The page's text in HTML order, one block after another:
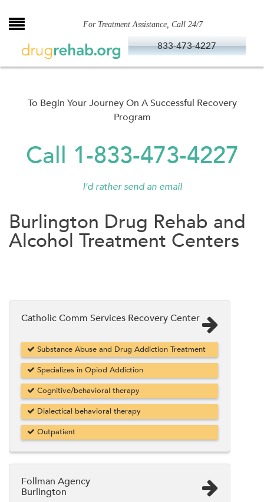
to
For Treatment Assistance, Call 24/7
833-473-4227
To Begin Your Journey On A Successful Recovery
Program
Call 1-833-473-4227
I'd rather send an email
Burlington Drug Rehab and
Alcohol Treatment Centers
Catholic Comm Services Recovery Center
Substance Abuse and Drug Addiction Treatment
Specializes in Opiod Addiction
Cognitive/behavioral therapy
Dialectical behavioral therapy
Outpatient
Follman Agency
Burlington